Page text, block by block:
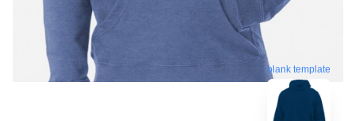
blank template